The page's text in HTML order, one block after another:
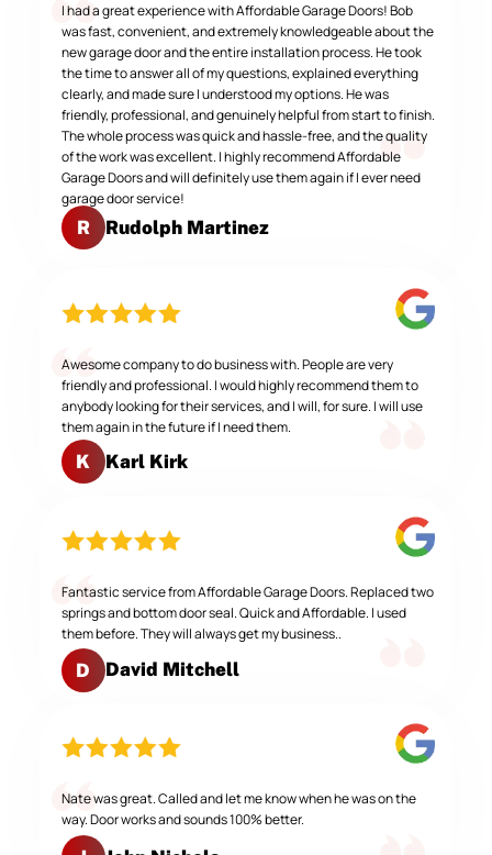
I had a great experience with Affordable Garage Doors! Bob
was fast, convenient, and extremely knowledgeable about the
new garage door and the entire installation process. He took
the time to answer all of my questions, explained everything
clearly, and made sure I understood my options. He was
friendly, professional, and genuinely helpful from start to finish.
The whole process was quick and hassle-free, and the quality
of the work was excellent. I highly recommend Affordable
Garage Doors and will definitely use them again if I ever need
garage door service!
R Rudolph Martinez
Awesome company to do business with. People are very
friendly and professional. I would highly recommend them to
anybody looking for their services, and I will, for sure. I will use
them again in the future if I need them.
K Karl Kirk
Fantastic service from Affordable Garage Doors. Replaced two
springs and bottom door seal. Quick and Affordable. I used
them before. They will always get my business..
D David Mitchell
Nate was great. Called and let me know when he was on the
way. Door works and sounds 100% better.